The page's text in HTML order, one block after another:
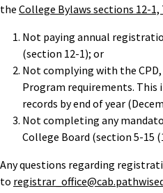
the College Bylaws sections 12-1,
Not paying annual
(section 12-1); or
Not complying with the
Program requirements. This
records by end of year
Not completing any
College Board (section 5-15
Any questions regarding
to